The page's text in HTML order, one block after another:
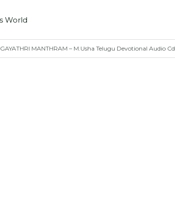
GAYATHRI MANTHRAM – M.Usha Telugu Devotional Audio Cd